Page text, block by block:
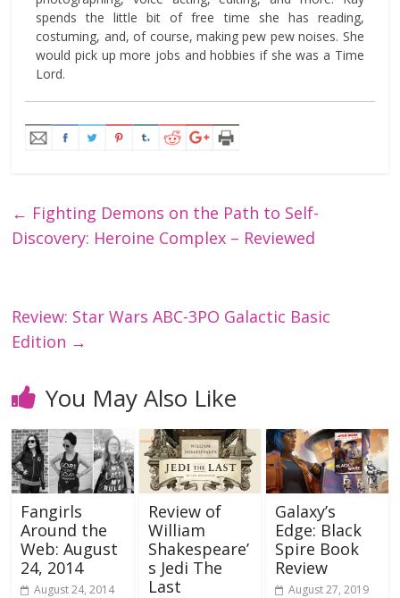
spends the little bit of free time she has reading,
costuming, and, of course, making pew pew noises. She
would pick up more jobs and hobbies if she was a Time
Lord.
← Fighting Demons on the Path to Self-
Discovery: Heroine Complex – Reviewed
Review: Star Wars ABC-3PO Galactic Basic
Edition →
You May Also Like
Fangirls
Around the
Web: August
24, 2014
August 24, 2014
Review of
William
Shakespeare’
s Jedi The
Last
Galaxy’s
Edge: Black
Spire Book
Review
August 27, 2019